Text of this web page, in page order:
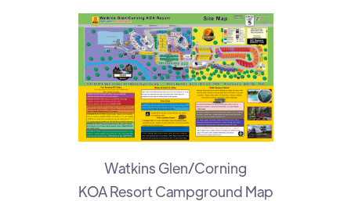
Watkins Glen/Corning
KOA Resort Campground Map